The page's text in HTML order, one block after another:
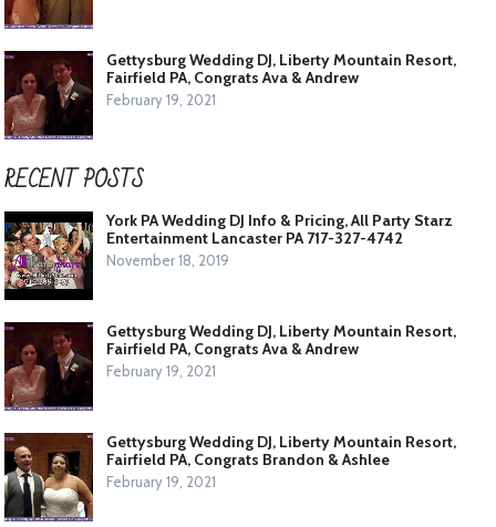
Gettysburg Wedding DJ, Liberty Mountain Resort,
Fairfield PA, Congrats Ava & Andrew
February 19, 2021
RECENT POSTS
York PA Wedding DJ Info & Pricing, All Party Starz
Entertainment Lancaster PA 717-327-4742
November 18, 2019
Gettysburg Wedding DJ, Liberty Mountain Resort,
Fairfield PA, Congrats Ava & Andrew
February 19, 2021
Gettysburg Wedding DJ, Liberty Mountain Resort,
Fairfield PA, Congrats Brandon & Ashlee
February 19, 2021